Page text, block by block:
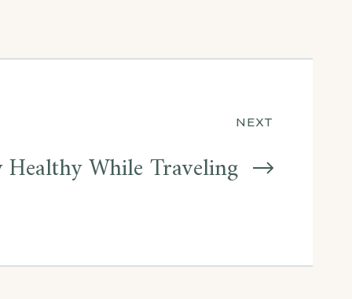
NEXT
While Traveling